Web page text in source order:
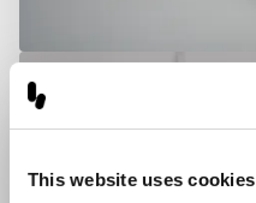
This website uses cookies